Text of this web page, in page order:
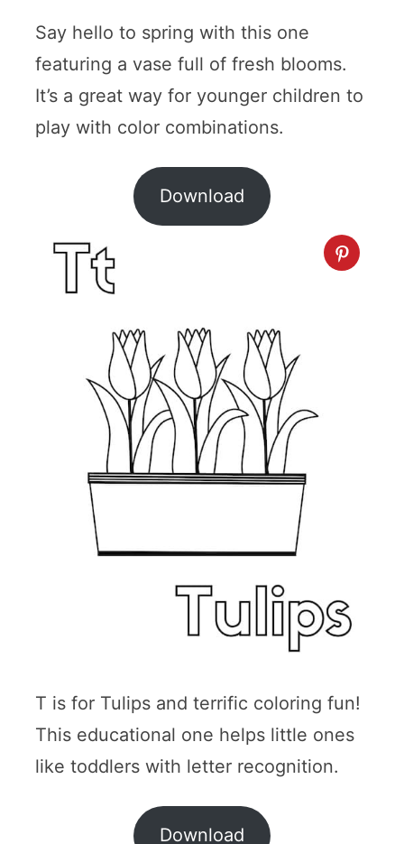
Say hello to spring with this one
featuring a vase full of fresh blooms.
It’s a great way for younger children to
play with color combinations.
Download
T is for Tulips and terrific coloring fun!
This educational one helps little ones
like toddlers with letter recognition.
Download